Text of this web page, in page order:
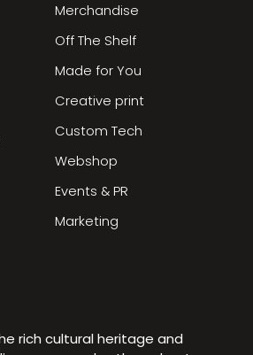
Merchandise
Off The Shelf
Made for You
Creative print
Custom Tech
Webshop
Events & PR
Marketing
rich cultural heritage and